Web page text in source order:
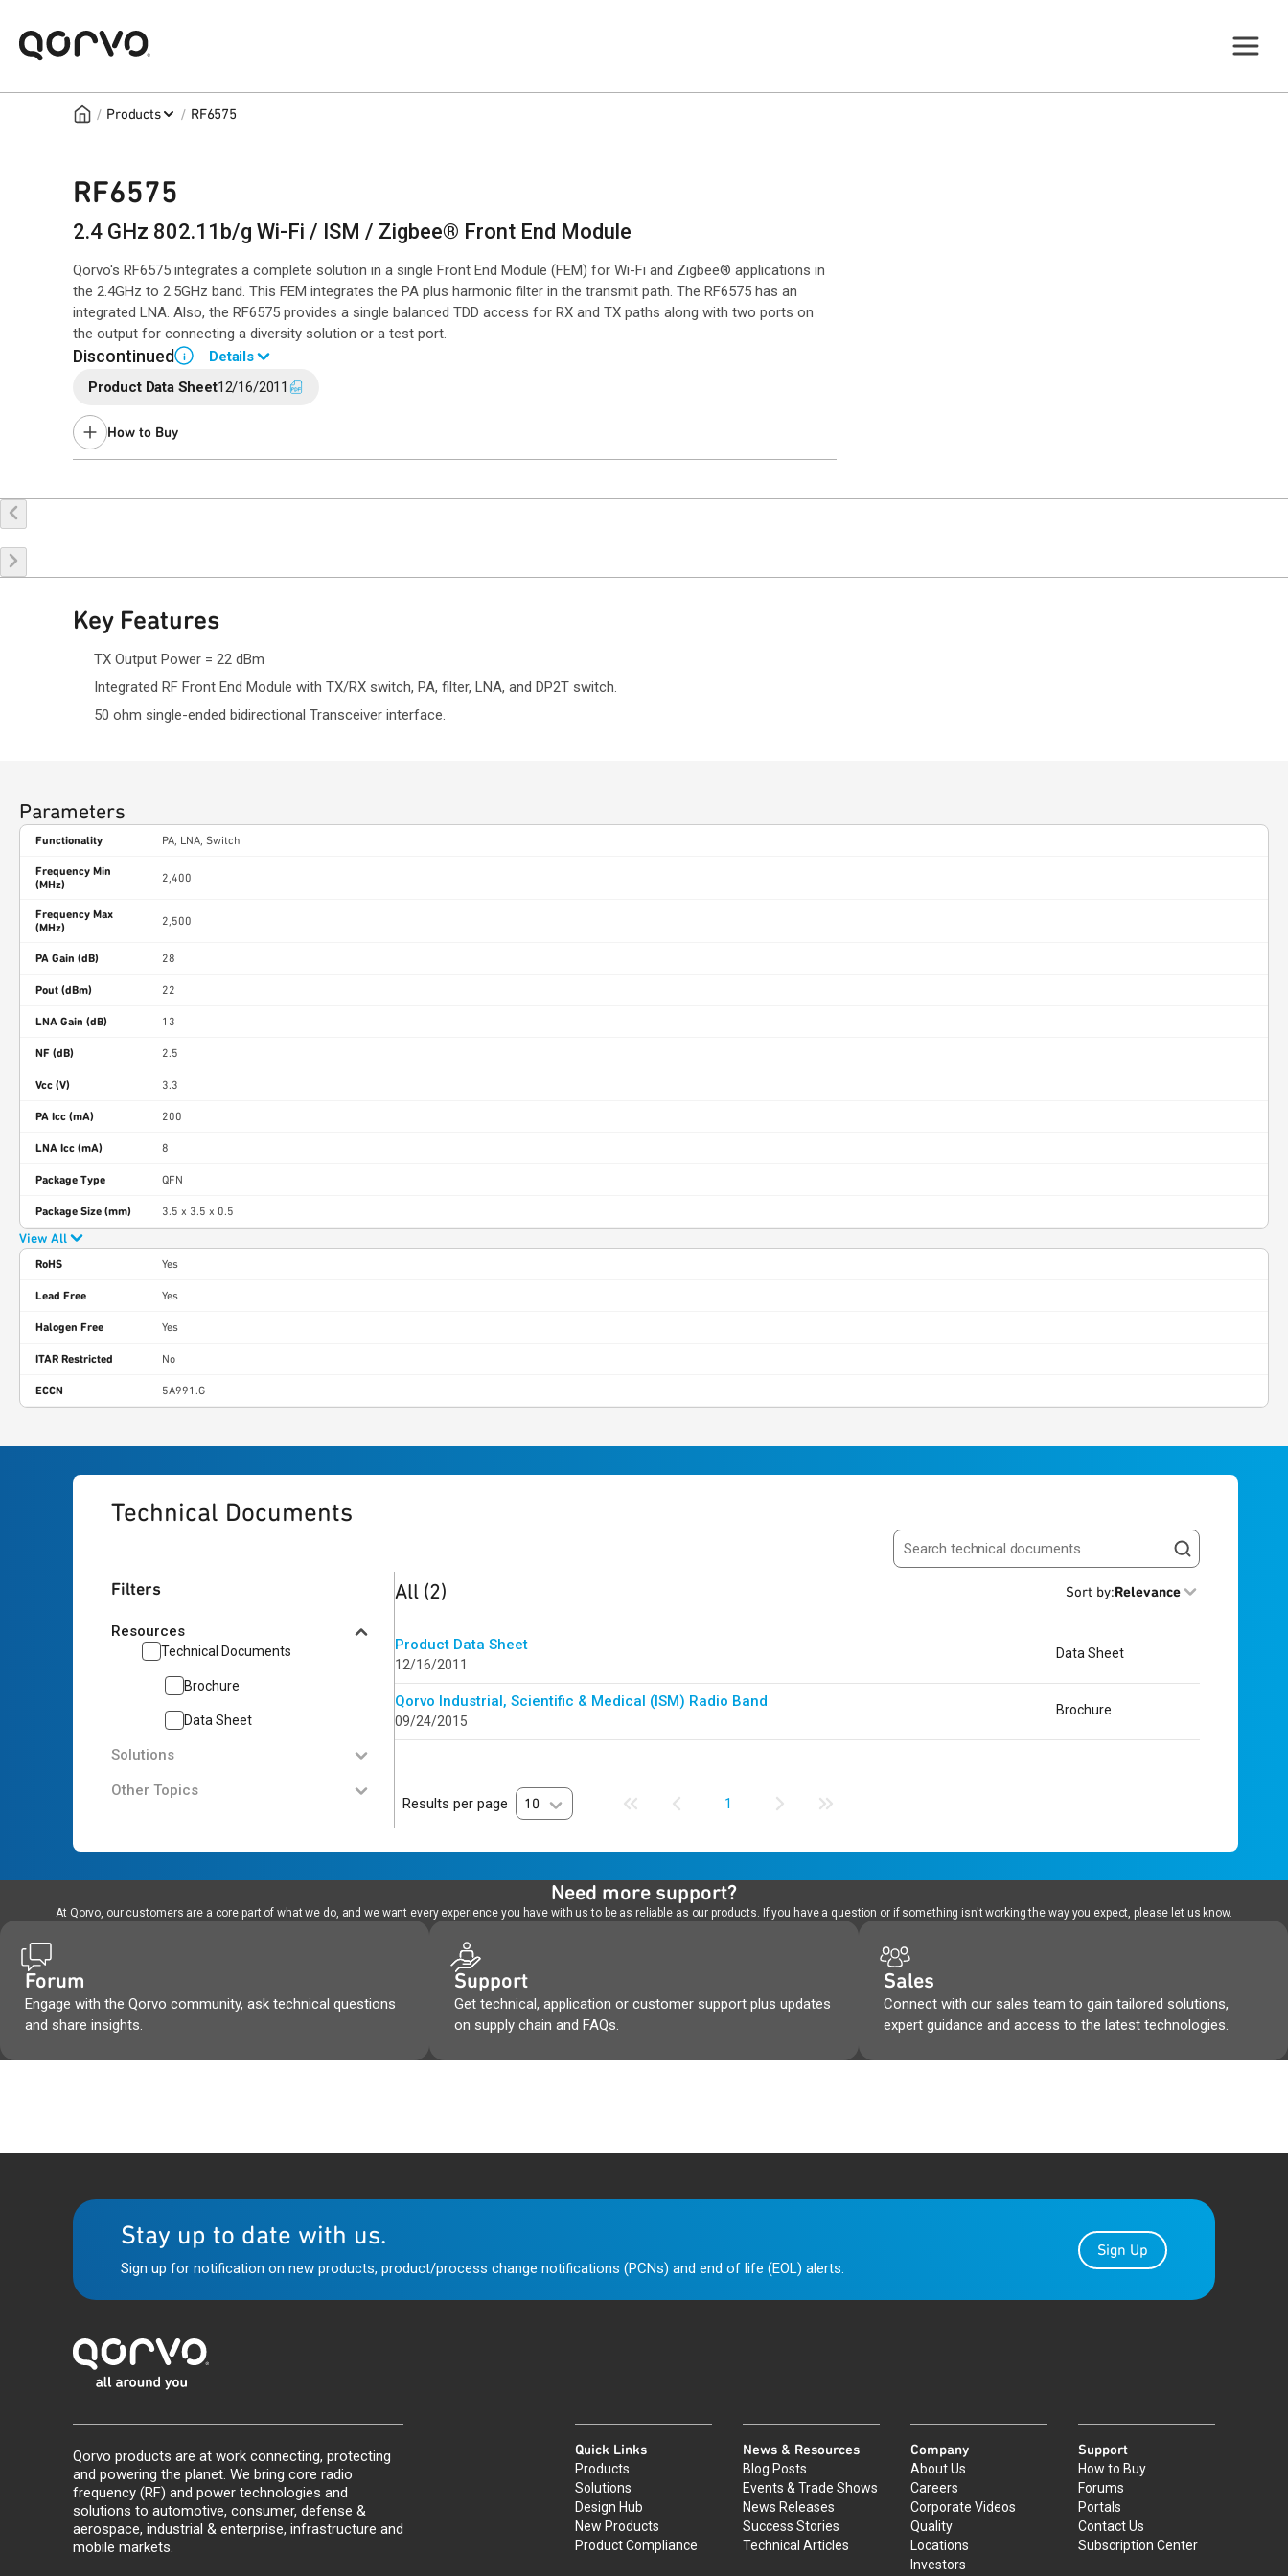
/ Products / RF6575
RF6575
2.4 GHz 802.11b/g Wi-Fi / ISM / Zigbee® Front End Module
Qorvo's RF6575 integrates a complete solution in a single Front End Module (FEM) for Wi-Fi and Zigbee® applications in
the 2.4GHz to 2.5GHz band. This FEM integrates the PA plus harmonic filter in the transmit path. The RF6575 has an
integrated LNA. Also, the RF6575 provides a single balanced TDD access for RX and TX paths along with two ports on
the output for connecting a diversity solution or a test port.
Discontinued i Details
End of Life announced February 8, 2019 (PCN
Last Time Buy August 25, 2019.
Contact a sales representative
Product Data Sheet12/16/2011
How to Buy
Key Features
TX Output Power = 22 dBm
Integrated RF Front End Module with TX/RX switch, PA, filter, LNA, and DP2T switch.
50 ohm single-ended bidirectional Transceiver interface.
Parameters
Functionality PA, LNA, Switch
Frequency Min
(MHz)
2,400
Frequency Max
(MHz)
2,500
PA Gain (dB) 28
Pout (dBm) 22
LNA Gain (dB) 13
NF (dB) 2.5
Vcc (V) 3.3
PA Icc (mA) 200
LNA Icc (mA) 8
Package Type QFN
Package Size (mm) 3.5 x 3.5 x 0.5
View All
RoHS Yes
Lead Free Yes
Halogen Free Yes
ITAR Restricted No
ECCN 5A991.G
Technical Documents
Search resources
Filters
Resources
Technical Documents
Brochure
Data Sheet
Solutions
Other Topics
2 results
All (2) Sort by:Relevance
Product Data Sheet
12/16/2011
Data Sheet
Qorvo Industrial, Scientific & Medical (ISM) Radio Band
09/24/2015
Brochure
Results per page 10 1
Need more support?
At Qorvo, our customers are a core part of what we do, and we want every experience you have with us to be as reliable as our products. If you have a question or if something isn't working the way you expect, please let us know.
Forum
Engage with the Qorvo community, ask technical questions
and share insights.
Support
Get technical, application or customer support plus updates
on supply chain and FAQs.
Sales
Connect with our sales team to gain tailored solutions,
expert guidance and access to the latest technologies.
Stay up to date with us.
Sign up for notification on new products, product/process change notifications (PCNs) and end of life (EOL) alerts.
Sign Up
Qorvo products are at work connecting, protecting
and powering the planet. We bring core radio
frequency (RF) and power technologies and
solutions to automotive, consumer, defense &
aerospace, industrial & enterprise, infrastructure and
mobile markets.
Quick Links
Products
Solutions
Design Hub
New Products
Product Compliance
News & Resources
Blog Posts
Events & Trade Shows
News Releases
Success Stories
Technical Articles
Company
About Us
Careers
Corporate Videos
Quality
Locations
Investors
Support
How to Buy
Forums
Portals
Contact Us
Subscription Center